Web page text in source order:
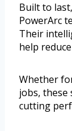
Built to
PowerArc
Their
help
Whether
jobs, these
cutting